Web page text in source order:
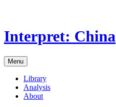
content
Interpret: China
Menu
Library
Analysis
About